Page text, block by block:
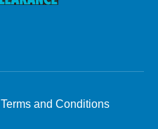
Terms and Conditions